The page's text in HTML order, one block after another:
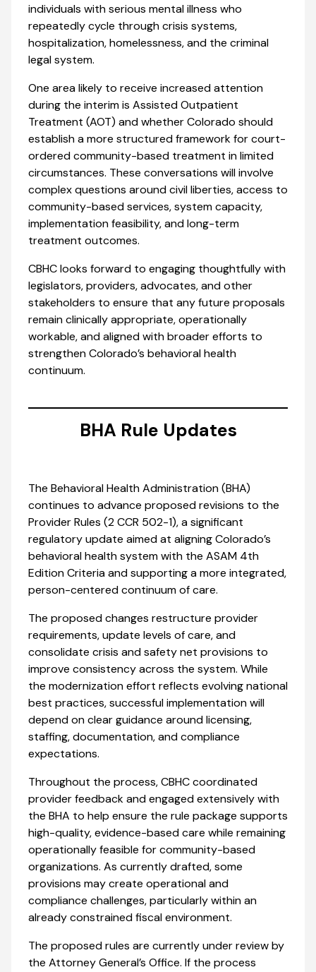
individuals with serious mental illness who
repeatedly cycle through crisis systems,
hospitalization, homelessness, and the criminal
legal system.
One area likely to receive increased attention
during the interim is Assisted Outpatient
Treatment (AOT) and whether Colorado should
establish a more structured framework for court-
ordered community-based treatment in limited
circumstances. These conversations will involve
complex questions around civil liberties, access to
community-based services, system capacity,
implementation feasibility, and long-term
treatment outcomes.
CBHC looks forward to engaging thoughtfully with
legislators, providers, advocates, and other
stakeholders to ensure that any future proposals
remain clinically appropriate, operationally
workable, and aligned with broader efforts to
strengthen Colorado’s behavioral health
continuum.
BHA Rule Updates
The Behavioral Health Administration (BHA)
continues to advance proposed revisions to the
Provider Rules (2 CCR 502-1), a significant
regulatory update aimed at aligning Colorado’s
behavioral health system with the ASAM 4th
Edition Criteria and supporting a more integrated,
person-centered continuum of care.
The proposed changes restructure provider
requirements, update levels of care, and
consolidate crisis and safety net provisions to
improve consistency across the system. While
the modernization effort reflects evolving national
best practices, successful implementation will
depend on clear guidance around licensing,
staffing, documentation, and compliance
expectations.
Throughout the process, CBHC coordinated
provider feedback and engaged extensively with
the BHA to help ensure the rule package supports
high-quality, evidence-based care while remaining
operationally feasible for community-based
organizations. As currently drafted, some
provisions may create operational and
compliance challenges, particularly within an
already constrained fiscal environment.
The proposed rules are currently under review by
the Attorney General’s Office. If the process